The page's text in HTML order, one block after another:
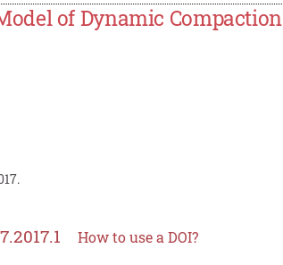
of Dynamic Compaction
How to use a DOI?